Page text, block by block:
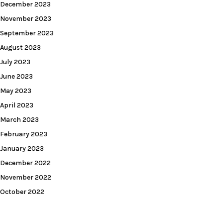
December 2023
November 2023
September 2023
August 2023
July 2023
June 2023
May 2023
April 2023
March 2023
February 2023
January 2023
December 2022
November 2022
October 2022